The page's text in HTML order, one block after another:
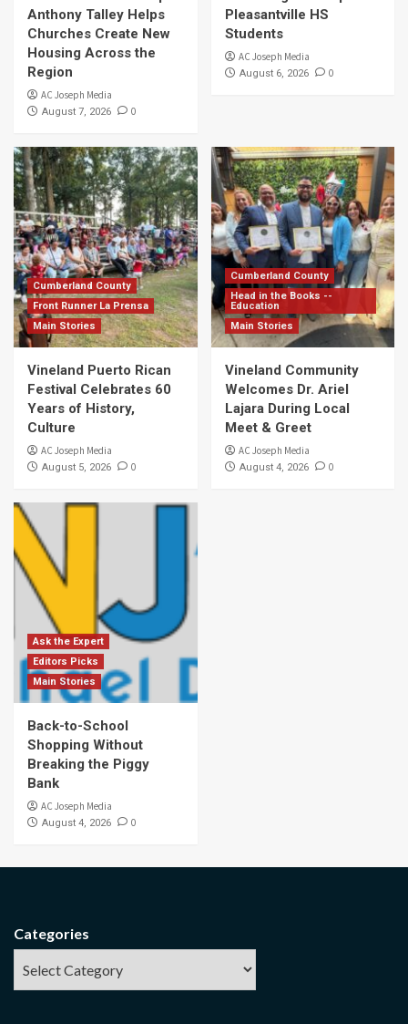
Anthony Talley Helps
Churches Create New
Housing Across the
Region
AC Joseph Media
August 7, 2026 0
Pleasantville HS
Students
AC Joseph Media
August 6, 2026 0
Cumberland County
Front Runner La Prensa
Main Stories
Vineland Puerto Rican
Festival Celebrates 60
Years of History,
Culture
AC Joseph Media
August 5, 2026 0
Cumberland County
Head in the Books --
Education
Main Stories
Vineland Community
Welcomes Dr. Ariel
Lajara During Local
Meet & Greet
AC Joseph Media
August 4, 2026 0
Ask the Expert
Editors Picks
Main Stories
Back-to-School
Shopping Without
Breaking the Piggy
Bank
AC Joseph Media
August 4, 2026 0
Categories